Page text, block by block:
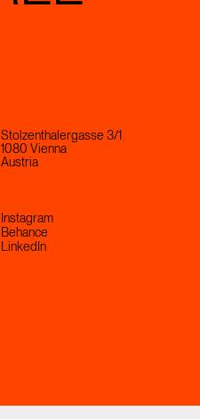
Stolzenthalergasse 3/1
1080 Vienna
Austria
Instagram
Behance
LinkedIn